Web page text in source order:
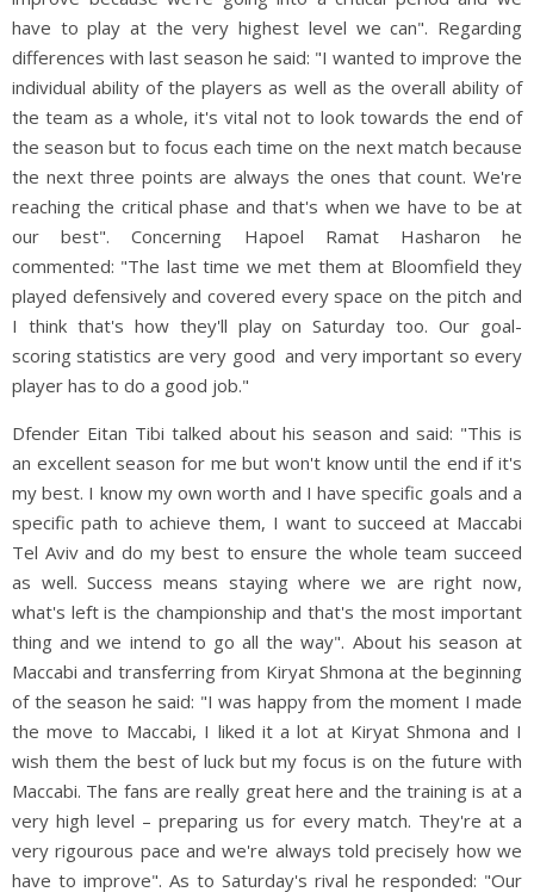
have to play at the very highest level we can". Regarding
differences with last season he said: "I wanted to improve the
individual ability of the players as well as the overall ability of
the team as a whole, it's vital not to look towards the end of
the season but to focus each time on the next match because
the next three points are always the ones that count. We're
reaching the critical phase and that's when we have to be at
our best". Concerning Hapoel Ramat Hasharon he
commented: "The last time we met them at Bloomfield they
played defensively and covered every space on the pitch and
I think that's how they'll play on Saturday too. Our goal-
scoring statistics are very good and very important so every
player has to do a good job."
Dfender Eitan Tibi talked about his season and said: "This is
an excellent season for me but won't know until the end if it's
my best. I know my own worth and I have specific goals and a
specific path to achieve them, I want to succeed at Maccabi
Tel Aviv and do my best to ensure the whole team succeed
as well. Success means staying where we are right now,
what's left is the championship and that's the most important
thing and we intend to go all the way". About his season at
Maccabi and transferring from Kiryat Shmona at the beginning
of the season he said: "I was happy from the moment I made
the move to Maccabi, I liked it a lot at Kiryat Shmona and I
wish them the best of luck but my focus is on the future with
Maccabi. The fans are really great here and the training is at a
very high level – preparing us for every match. They're at a
very rigourous pace and we're always told precisely how we
have to improve". As to Saturday's rival he responded: "Our